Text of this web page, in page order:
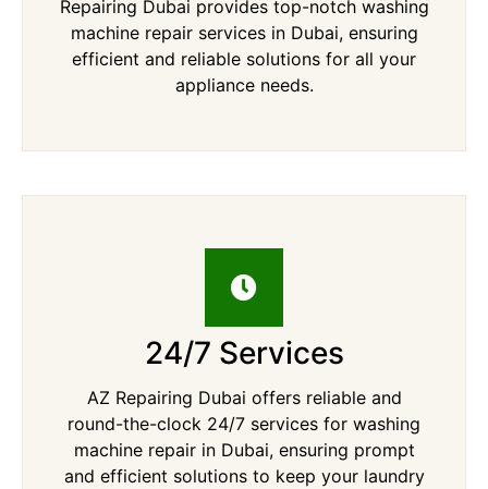
Repairing Dubai provides top-notch washing
machine repair services in Dubai, ensuring
efficient and reliable solutions for all your
appliance needs.
24/7 Services
AZ Repairing Dubai offers reliable and
round-the-clock 24/7 services for washing
machine repair in Dubai, ensuring prompt
and efficient solutions to keep your laundry